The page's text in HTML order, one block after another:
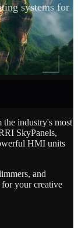
systems for
industry's most
SkyPanels,
HMI units
and
for your creative